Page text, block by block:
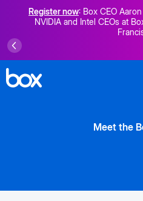
Register now: Box CEO
NVIDIA and Intel CEOs at
Meet the